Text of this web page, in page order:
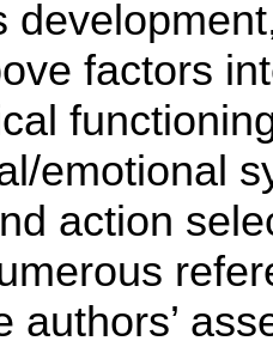
factors
emotional
action
authors’